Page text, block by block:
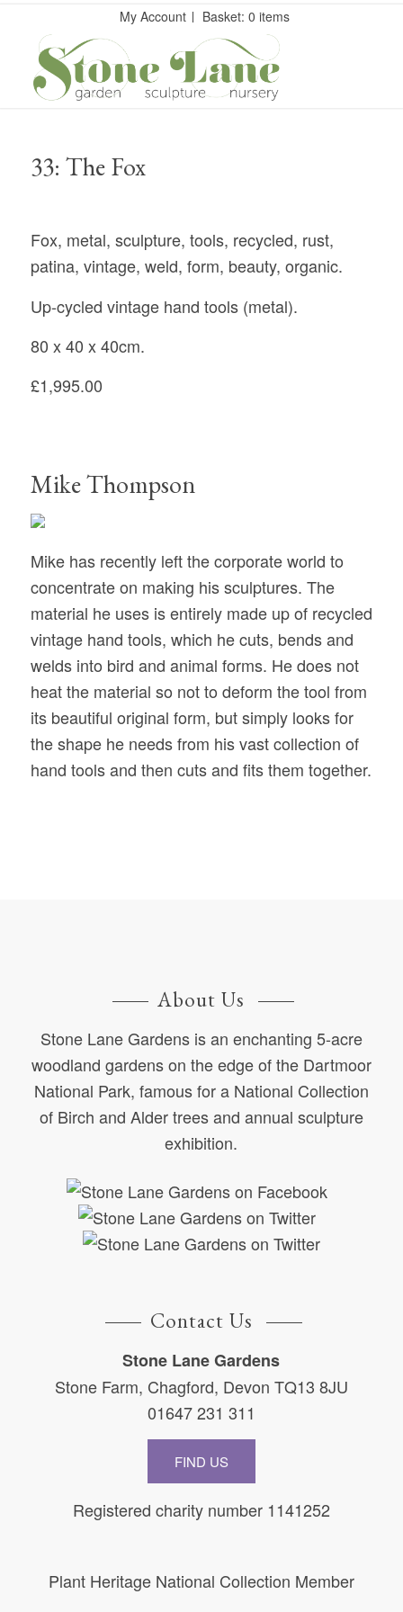
My Account Basket: 0 items
33: The Fox
Fox, metal, sculpture, tools, recycled, rust,
patina, vintage, weld, form, beauty, organic.
Up-cycled vintage hand tools (metal).
80 x 40 x 40cm.
£1,995.00
Mike Thompson
Mike has recently left the corporate world to
concentrate on making his sculptures. The
material he uses is entirely made up of recycled
vintage hand tools, which he cuts, bends and
welds into bird and animal forms. He does not
heat the material so not to deform the tool from
its beautiful original form, but simply looks for
the shape he needs from his vast collection of
hand tools and then cuts and fits them together.
About Us
Stone Lane Gardens is an enchanting 5-acre
woodland gardens on the edge of the Dartmoor
National Park, famous for a National Collection
of Birch and Alder trees and annual sculpture
exhibition.
Contact Us
Stone Lane Gardens
Stone Farm, Chagford, Devon TQ13 8JU
01647 231 311
FIND US
Registered charity number 1141252
Plant Heritage National Collection Member